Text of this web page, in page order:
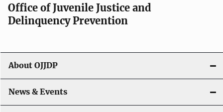
g
t
i
o
Office of Juvenile Justice and
Delinquency Prevention
About OJJDP
News & Events